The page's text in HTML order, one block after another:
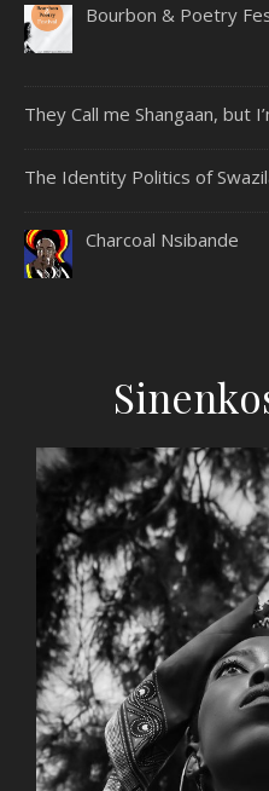
Bourbon & Poetry
They Call me Shangaan, but
The Identity Politics of
Charcoal Nsibande